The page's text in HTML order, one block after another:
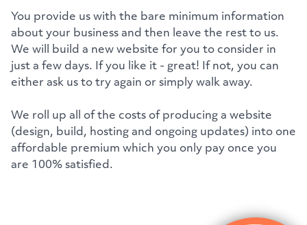
You provide us with the bare minimum information
about your business and then leave the rest to us.
We will build a new website for you to consider in
just a few days. If you like it - great! If not, you can
either ask us to try again or simply walk away.
We roll up all of the costs of producing a website
(design, build, hosting and ongoing updates) into one
affordable premium which you only pay once you
are 100% satisfied.